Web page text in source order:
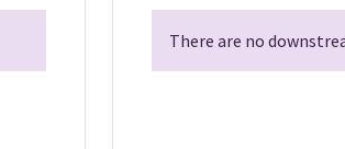
There are no